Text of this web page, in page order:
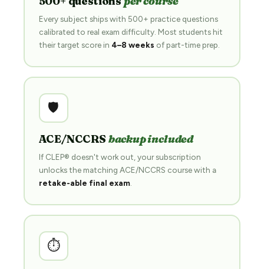
Every subject ships with 500+ practice questions
calibrated to real exam difficulty. Most students hit
their target score in 4–8 weeks of part-time prep.
🛡️
ACE/NCCRS backup included
If CLEP® doesn't work out, your subscription
unlocks the matching ACE/NCCRS course with a
retake-able final exam.
⏱